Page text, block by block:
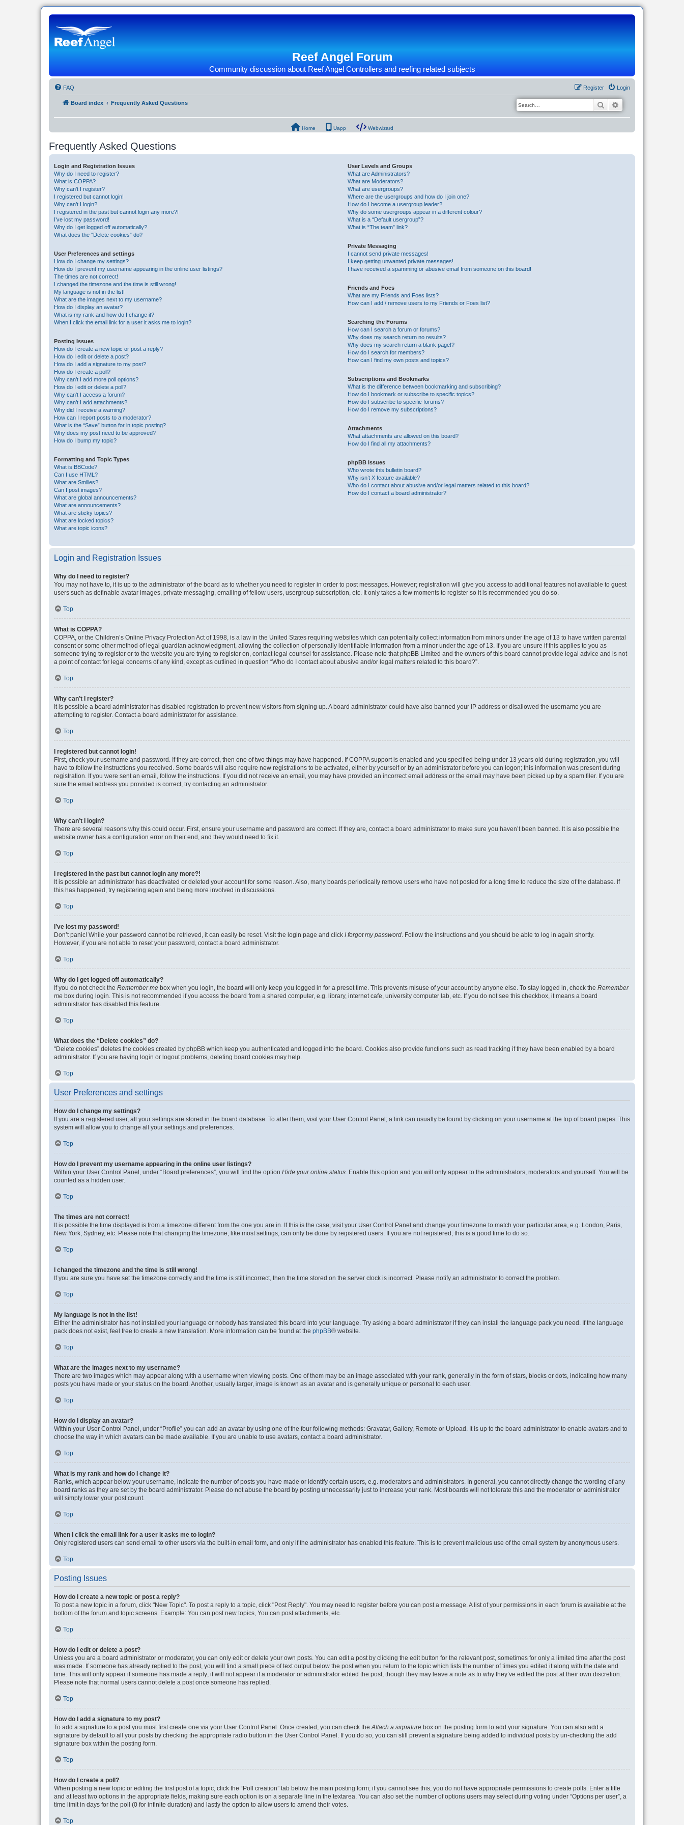
Reef Angel Forum
Community discussion about Reef Angel Controllers and reefing related subjects
FAQ Login
Register
Board index Frequently Asked Questions Search
Home Uapp Webwizard
Frequently Asked Questions
Login and Registration Issues
Why do I need to register?
What is COPPA?
Why can’t I register?
I registered but cannot login!
Why can’t I login?
I registered in the past but cannot login any more?!
I’ve lost my password!
Why do I get logged off automatically?
What does the “Delete cookies” do?
User Preferences and settings
How do I change my settings?
How do I prevent my username appearing in the online user listings?
The times are not correct!
I changed the timezone and the time is still wrong!
My language is not in the list!
What are the images next to my username?
How do I display an avatar?
What is my rank and how do I change it?
When I click the email link for a user it asks me to login?
Posting Issues
How do I create a new topic or post a reply?
How do I edit or delete a post?
How do I add a signature to my post?
How do I create a poll?
Why can’t I add more poll options?
How do I edit or delete a poll?
Why can’t I access a forum?
Why can’t I add attachments?
Why did I receive a warning?
How can I report posts to a moderator?
What is the “Save” button for in topic posting?
Why does my post need to be approved?
How do I bump my topic?
Formatting and Topic Types
What is BBCode?
Can I use HTML?
What are Smilies?
Can I post images?
What are global announcements?
What are announcements?
What are sticky topics?
What are locked topics?
What are topic icons?
User Levels and Groups
What are Administrators?
What are Moderators?
What are usergroups?
Where are the usergroups and how do I join one?
How do I become a usergroup leader?
Why do some usergroups appear in a different colour?
What is a “Default usergroup”?
What is “The team” link?
Private Messaging
I cannot send private messages!
I keep getting unwanted private messages!
I have received a spamming or abusive email from someone on this board!
Friends and Foes
What are my Friends and Foes lists?
How can I add / remove users to my Friends or Foes list?
Searching the Forums
How can I search a forum or forums?
Why does my search return no results?
Why does my search return a blank page!?
How do I search for members?
How can I find my own posts and topics?
Subscriptions and Bookmarks
What is the difference between bookmarking and subscribing?
How do I bookmark or subscribe to specific topics?
How do I subscribe to specific forums?
How do I remove my subscriptions?
Attachments
What attachments are allowed on this board?
How do I find all my attachments?
phpBB Issues
Who wrote this bulletin board?
Why isn’t X feature available?
Who do I contact about abusive and/or legal matters related to this board?
How do I contact a board administrator?
Login and Registration Issues
Why do I need to register?
You may not have to, it is up to the administrator of the board as to whether you need to register in order to post messages. However; registration will give you access to additional features not available to guest
users such as definable avatar images, private messaging, emailing of fellow users, usergroup subscription, etc. It only takes a few moments to register so it is recommended you do so.
Top
What is COPPA?
COPPA, or the Children’s Online Privacy Protection Act of 1998, is a law in the United States requiring websites which can potentially collect information from minors under the age of 13 to have written parental
consent or some other method of legal guardian acknowledgment, allowing the collection of personally identifiable information from a minor under the age of 13. If you are unsure if this applies to you as
someone trying to register or to the website you are trying to register on, contact legal counsel for assistance. Please note that phpBB Limited and the owners of this board cannot provide legal advice and is not
a point of contact for legal concerns of any kind, except as outlined in question “Who do I contact about abusive and/or legal matters related to this board?”.
Top
Why can’t I register?
It is possible a board administrator has disabled registration to prevent new visitors from signing up. A board administrator could have also banned your IP address or disallowed the username you are
attempting to register. Contact a board administrator for assistance.
Top
I registered but cannot login!
First, check your username and password. If they are correct, then one of two things may have happened. If COPPA support is enabled and you specified being under 13 years old during registration, you will
have to follow the instructions you received. Some boards will also require new registrations to be activated, either by yourself or by an administrator before you can logon; this information was present during
registration. If you were sent an email, follow the instructions. If you did not receive an email, you may have provided an incorrect email address or the email may have been picked up by a spam filer. If you are
sure the email address you provided is correct, try contacting an administrator.
Top
Why can’t I login?
There are several reasons why this could occur. First, ensure your username and password are correct. If they are, contact a board administrator to make sure you haven’t been banned. It is also possible the
website owner has a configuration error on their end, and they would need to fix it.
Top
I registered in the past but cannot login any more?!
It is possible an administrator has deactivated or deleted your account for some reason. Also, many boards periodically remove users who have not posted for a long time to reduce the size of the database. If
this has happened, try registering again and being more involved in discussions.
Top
I’ve lost my password!
Don’t panic! While your password cannot be retrieved, it can easily be reset. Visit the login page and click I forgot my password. Follow the instructions and you should be able to log in again shortly.
However, if you are not able to reset your password, contact a board administrator.
Top
Why do I get logged off automatically?
If you do not check the Remember me box when you login, the board will only keep you logged in for a preset time. This prevents misuse of your account by anyone else. To stay logged in, check the Remember
me box during login. This is not recommended if you access the board from a shared computer, e.g. library, internet cafe, university computer lab, etc. If you do not see this checkbox, it means a board
administrator has disabled this feature.
Top
What does the “Delete cookies” do?
“Delete cookies” deletes the cookies created by phpBB which keep you authenticated and logged into the board. Cookies also provide functions such as read tracking if they have been enabled by a board
administrator. If you are having login or logout problems, deleting board cookies may help.
Top
User Preferences and settings
How do I change my settings?
If you are a registered user, all your settings are stored in the board database. To alter them, visit your User Control Panel; a link can usually be found by clicking on your username at the top of board pages. This
system will allow you to change all your settings and preferences.
Top
How do I prevent my username appearing in the online user listings?
Within your User Control Panel, under “Board preferences”, you will find the option Hide your online status. Enable this option and you will only appear to the administrators, moderators and yourself. You will be
counted as a hidden user.
Top
The times are not correct!
It is possible the time displayed is from a timezone different from the one you are in. If this is the case, visit your User Control Panel and change your timezone to match your particular area, e.g. London, Paris,
New York, Sydney, etc. Please note that changing the timezone, like most settings, can only be done by registered users. If you are not registered, this is a good time to do so.
Top
I changed the timezone and the time is still wrong!
If you are sure you have set the timezone correctly and the time is still incorrect, then the time stored on the server clock is incorrect. Please notify an administrator to correct the problem.
Top
My language is not in the list!
Either the administrator has not installed your language or nobody has translated this board into your language. Try asking a board administrator if they can install the language pack you need. If the language
pack does not exist, feel free to create a new translation. More information can be found at the phpBB® website.
Top
What are the images next to my username?
There are two images which may appear along with a username when viewing posts. One of them may be an image associated with your rank, generally in the form of stars, blocks or dots, indicating how many
posts you have made or your status on the board. Another, usually larger, image is known as an avatar and is generally unique or personal to each user.
Top
How do I display an avatar?
Within your User Control Panel, under “Profile” you can add an avatar by using one of the four following methods: Gravatar, Gallery, Remote or Upload. It is up to the board administrator to enable avatars and to
choose the way in which avatars can be made available. If you are unable to use avatars, contact a board administrator.
Top
What is my rank and how do I change it?
Ranks, which appear below your username, indicate the number of posts you have made or identify certain users, e.g. moderators and administrators. In general, you cannot directly change the wording of any
board ranks as they are set by the board administrator. Please do not abuse the board by posting unnecessarily just to increase your rank. Most boards will not tolerate this and the moderator or administrator
will simply lower your post count.
Top
When I click the email link for a user it asks me to login?
Only registered users can send email to other users via the built-in email form, and only if the administrator has enabled this feature. This is to prevent malicious use of the email system by anonymous users.
Top
Posting Issues
How do I create a new topic or post a reply?
To post a new topic in a forum, click "New Topic". To post a reply to a topic, click "Post Reply". You may need to register before you can post a message. A list of your permissions in each forum is available at the
bottom of the forum and topic screens. Example: You can post new topics, You can post attachments, etc.
Top
How do I edit or delete a post?
Unless you are a board administrator or moderator, you can only edit or delete your own posts. You can edit a post by clicking the edit button for the relevant post, sometimes for only a limited time after the post
was made. If someone has already replied to the post, you will find a small piece of text output below the post when you return to the topic which lists the number of times you edited it along with the date and
time. This will only appear if someone has made a reply; it will not appear if a moderator or administrator edited the post, though they may leave a note as to why they’ve edited the post at their own discretion.
Please note that normal users cannot delete a post once someone has replied.
Top
How do I add a signature to my post?
To add a signature to a post you must first create one via your User Control Panel. Once created, you can check theAttach a signature box on the posting form to add your signature. You can also add a
signature by default to all your posts by checking the appropriate radio button in the User Control Panel. If you do so, you can still prevent a signature being added to individual posts by un-checking the add
signature box within the posting form.
Top
How do I create a poll?
When posting a new topic or editing the first post of a topic, click the “Poll creation” tab below the main posting form; if you cannot see this, you do not have appropriate permissions to create polls. Enter a title
and at least two options in the appropriate fields, making sure each option is on a separate line in the textarea. You can also set the number of options users may select during voting under “Options per user”, a
time limit in days for the poll (0 for infinite duration) and lastly the option to allow users to amend their votes.
Top